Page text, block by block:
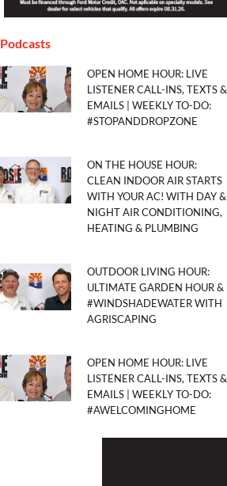
Podcasts
OPEN HOME HOUR: LIVE
LISTENER CALL-INS, TEXTS &
EMAILS | WEEKLY TO-DO:
#STOPANDDROPZONE
ON THE HOUSE HOUR:
CLEAN INDOOR AIR STARTS
WITH YOUR AC! WITH DAY &
NIGHT AIR CONDITIONING,
HEATING & PLUMBING
OUTDOOR LIVING HOUR:
ULTIMATE GARDEN HOUR &
#WINDSHADEWATER WITH
AGRISCAPING
OPEN HOME HOUR: LIVE
LISTENER CALL-INS, TEXTS &
EMAILS | WEEKLY TO-DO:
#AWELCOMINGHOME